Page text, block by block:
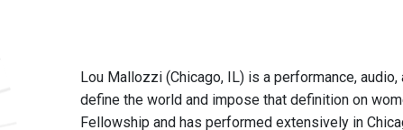
Lou Mallozzi (Chicago, IL) is a performance,
define the world and impose that definition on
Fellowship and has performed extensively in